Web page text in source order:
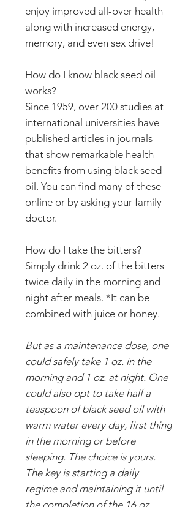
enjoy improved all-over health
along with increased energy,
memory, and even sex drive!
How do I know black seed oil
works?
Since 1959, over 200 studies at
international universities have
published articles in journals
that show remarkable health
benefits from using black seed
oil. You can find many of these
online or by asking your family
doctor.
How do I take the bitters?
Simply drink 2 oz. of the bitters
twice daily in the morning and
night after meals. *It can be
combined with juice or honey.
But as a maintenance dose, one
could safely take 1 oz. in the
morning and 1 oz. at night. One
could also opt to take half a
teaspoon of black seed oil with
warm water every day, first thing
in the morning or before
sleeping. The choice is yours.
The key is starting a daily
regime and maintaining it until